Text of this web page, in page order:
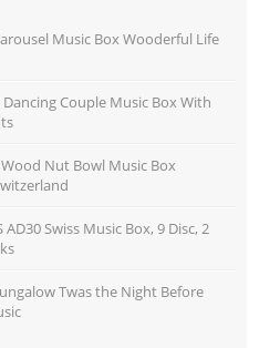
Music Box Wooderful Life
Dancing Couple Music Box With
Nut Bowl Music Box
AD30 Swiss Music Box, 9 Disc, 2
Twas the Night Before